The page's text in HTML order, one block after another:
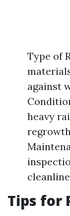
Type of
against
heavy
Tips for